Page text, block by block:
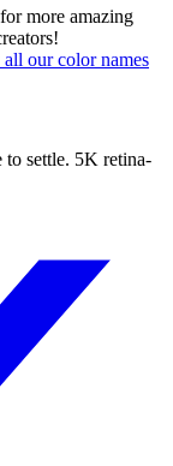
more amazing
our color names
settle. 5K retina-